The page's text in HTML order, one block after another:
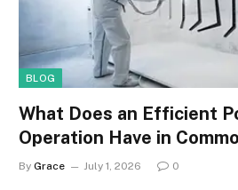
BLOG
What Does an Efficient
Operation Have in
By Grace July 1, 2026 0